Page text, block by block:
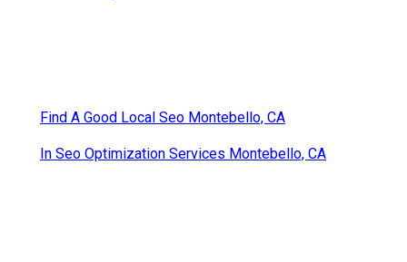
Find A Good Local Seo Montebello, CA
In Seo Optimization Services Montebello, CA